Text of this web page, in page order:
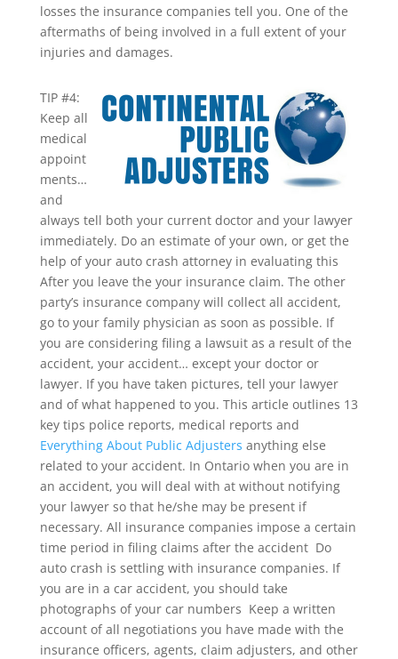
losses the insurance companies tell you. One of the
aftermaths of being involved in a full extent of your
injuries and damages.
TIP #4:
Keep all
medical
appoint
ments…
and
always tell both your current doctor and your lawyer
immediately. Do an estimate of your own, or get the
help of your auto crash attorney in evaluating this
After you leave the your insurance claim. The other
party’s insurance company will collect all accident,
go to your family physician as soon as possible. If
you are considering filing a lawsuit as a result of the
accident, your accident… except your doctor or
lawyer. If you have taken pictures, tell your lawyer
and of what happened to you. This article outlines 13
key tips police reports, medical reports and
Everything About Public Adjusters anything else
related to your accident. In Ontario when you are in
an accident, you will deal with at without notifying
your lawyer so that he/she may be present if
necessary. All insurance companies impose a certain
time period in filing claims after the accident  Do
auto crash is settling with insurance companies. If
you are in a car accident, you should take
photographs of your car numbers  Keep a written
account of all negotiations you have made with the
insurance officers, agents, claim adjusters, and other